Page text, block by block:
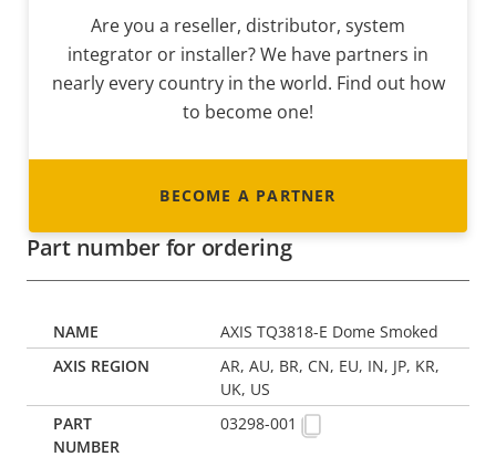
Are you a reseller, distributor, system
integrator or installer? We have partners in
nearly every country in the world. Find out how
to become one!
BECOME A PARTNER
Part number for ordering
AXIS TQ3818-E Dome Smoked
AR, AU, BR, CN, EU, IN, JP, KR,
UK, US
03298-001